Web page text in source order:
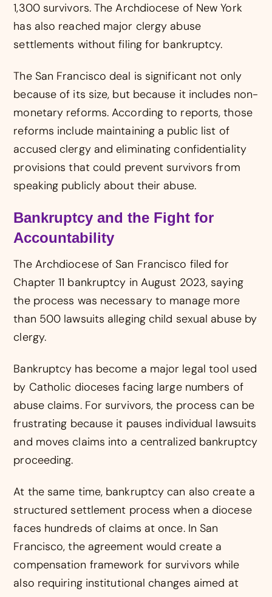
1,300 survivors. The Archdiocese of New York
has also reached major clergy abuse
settlements without filing for bankruptcy.
The San Francisco deal is significant not only
because of its size, but because it includes non-
monetary reforms. According to reports, those
reforms include maintaining a public list of
accused clergy and eliminating confidentiality
provisions that could prevent survivors from
speaking publicly about their abuse.
Bankruptcy and the Fight for
Accountability
The Archdiocese of San Francisco filed for
Chapter 11 bankruptcy in August 2023, saying
the process was necessary to manage more
than 500 lawsuits alleging child sexual abuse by
clergy.
Bankruptcy has become a major legal tool used
by Catholic dioceses facing large numbers of
abuse claims. For survivors, the process can be
frustrating because it pauses individual lawsuits
and moves claims into a centralized bankruptcy
proceeding.
At the same time, bankruptcy can also create a
structured settlement process when a diocese
faces hundreds of claims at once. In San
Francisco, the agreement would create a
compensation framework for survivors while
also requiring institutional changes aimed at